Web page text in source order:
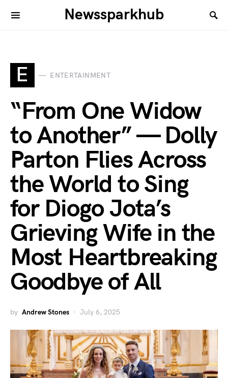
Newssparkhub
E ENTERTAINMENT
“From One Widow
to Another” — Dolly
Parton Flies Across
the World to Sing
for Diogo Jota’s
Grieving Wife in the
Most Heartbreaking
Goodbye of All
by Andrew Stones July 6, 2025